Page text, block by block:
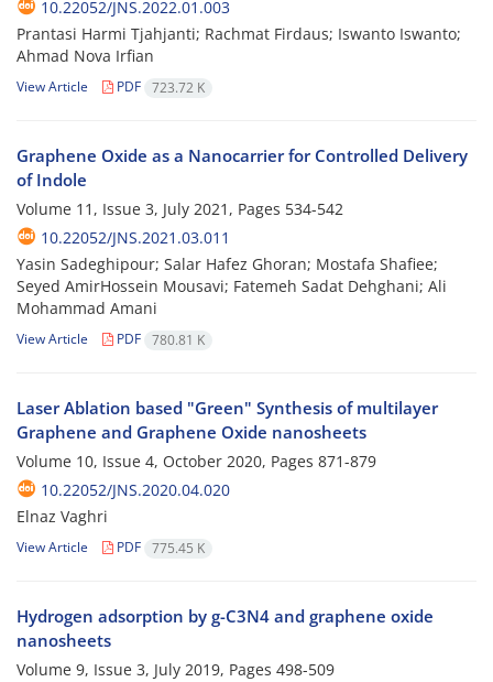
10.22052/JNS.2022.01.003
Prantasi Harmi Tjahjanti; Rachmat Firdaus; Iswanto Iswanto;
Ahmad Nova Irfian
View Article PDF 723.72 K
Graphene Oxide as a Nanocarrier for Controlled Delivery
of Indole
Volume 11, Issue 3, July 2021, Pages 534-542
10.22052/JNS.2021.03.011
Yasin Sadeghipour; Salar Hafez Ghoran; Mostafa Shafiee;
Seyed AmirHossein Mousavi; Fatemeh Sadat Dehghani; Ali
Mohammad Amani
View Article PDF 780.81 K
Laser Ablation based "Green" Synthesis of multilayer
Graphene and Graphene Oxide nanosheets
Volume 10, Issue 4, October 2020, Pages 871-879
10.22052/JNS.2020.04.020
Elnaz Vaghri
View Article PDF 775.45 K
Hydrogen adsorption by g-C3N4 and graphene oxide
nanosheets
Volume 9, Issue 3, July 2019, Pages 498-509